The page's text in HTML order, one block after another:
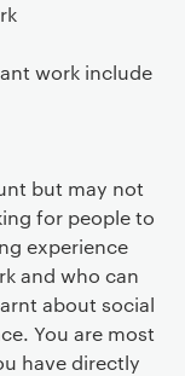
work include
but may not
for people to
experience
and who can
about social
You are most
have directly